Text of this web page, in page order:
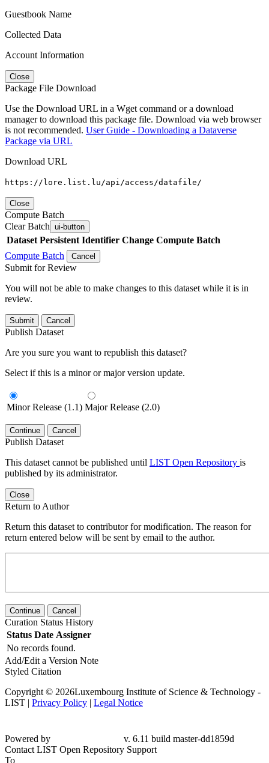
Guestbook Name
Collected Data
Account Information
Close
Package File Download
Use the Download URL in a Wget command or a download
manager to download this package file. Download via web browser
is not recommended. User Guide - Downloading a Dataverse
Package via URL
Download URL
https://lore.list.lu/api/access/datafile/
Close
Compute Batch
Clear Batch ui-button
Dataset Persistent Identifier Change Compute Batch
Compute Batch
Cancel
Submit for Review
You will not be able to make changes to this dataset while it is in
review.
Submit Cancel
Publish Dataset
Are you sure you want to republish this dataset?
Select if this is a minor or major version update.
Minor Release (1.1) Major Release (2.0)
Continue Cancel
Publish Dataset
This dataset cannot be published until LIST Open Repository is
published by its administrator.
Close
Return to Author
Return this dataset to contributor for modification. The reason for
return entered below will be sent by email to the author.
Continue Cancel
Curation Status History
Status Date Assigner
No records found.
Add/Edit a Version Note
Styled Citation
Copyright © 2026Luxembourg Institute of Science & Technology -
LIST | Privacy Policy | Legal Notice
Powered by
v. 6.11 build master-dd1859d
Contact LIST Open Repository Support
To